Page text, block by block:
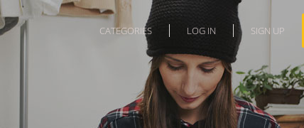
CATEGORIES LOG IN SIGN UP